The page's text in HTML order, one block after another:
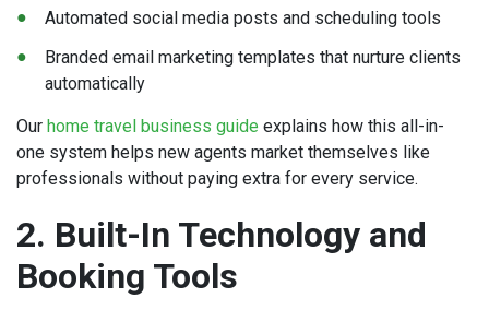
Automated social media posts and scheduling tools
Branded email marketing templates that nurture clients
automatically
Our home travel business guide explains how this all-in-
one system helps new agents market themselves like
professionals without paying extra for every service.
2. Built-In Technology and
Booking Tools